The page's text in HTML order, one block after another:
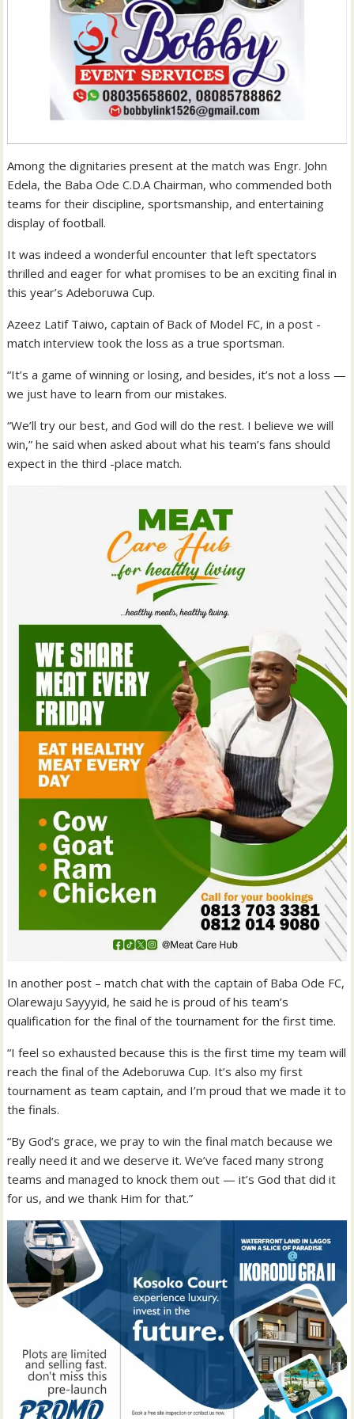
Among the dignitaries present at the match was Engr. John
Edela, the Baba Ode C.D.A Chairman, who commended both
teams for their discipline, sportsmanship, and entertaining
display of football.
It was indeed a wonderful encounter that left spectators
thrilled and eager for what promises to be an exciting final in
this year’s Adeboruwa Cup.
Azeez Latif Taiwo, captain of Back of Model FC, in a post -
match interview took the loss as a true sportsman.
“It’s a game of winning or losing, and besides, it’s not a loss —
we just have to learn from our mistakes.
“We’ll try our best, and God will do the rest. I believe we will
win,” he said when asked about what his team’s fans should
expect in the third -place match.
In another post – match chat with the captain of Baba Ode FC,
Olarewaju Sayyyid, he said he is proud of his team’s
qualification for the final of the tournament for the first time.
“I feel so exhausted because this is the first time my team will
reach the final of the Adeboruwa Cup. It’s also my first
tournament as team captain, and I’m proud that we made it to
the finals.
“By God’s grace, we pray to win the final match because we
really need it and we deserve it. We’ve faced many strong
teams and managed to knock them out — it’s God that did it
for us, and we thank Him for that.”